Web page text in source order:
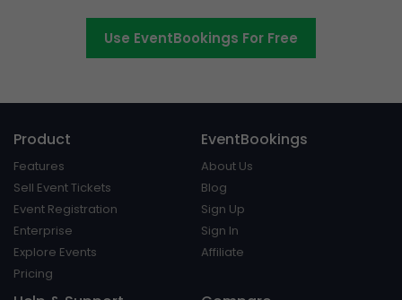
Use EventBookings For Free
Product
Features
Sell Event Tickets
Event Registration
Enterprise
Explore Events
Pricing
EventBookings
About Us
Blog
Sign Up
Sign In
Affiliate